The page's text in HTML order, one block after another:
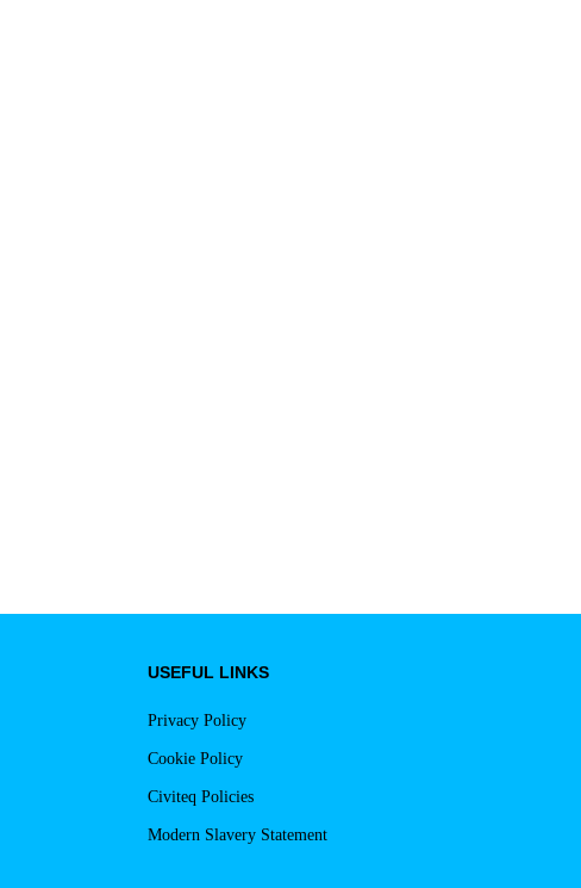
USEFUL LINKS
Privacy Policy
Cookie Policy
Civiteq Policies
Modern Slavery Statement